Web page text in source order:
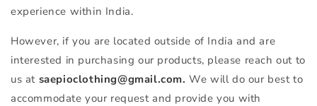
experience within India.
However, if you are located outside of India and are
interested in purchasing our products, please reach out to
us at saepioclothing@gmail.com. We will do our best to
accommodate your request and provide you with